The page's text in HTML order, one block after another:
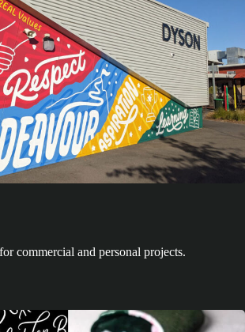
commercial and personal projects.